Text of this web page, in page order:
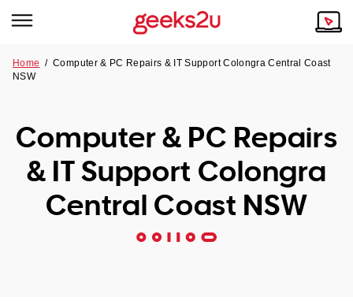
Tech emergency?
Our Remote IT Support Service is the answer.
NSW
Our Story
Reviews
Our Customers
Home /Computer & PC Repairs & IT Support Colongra Central Coast
NSW
Computer & PC Repairs
& IT Support Colongra
Central Coast NSW